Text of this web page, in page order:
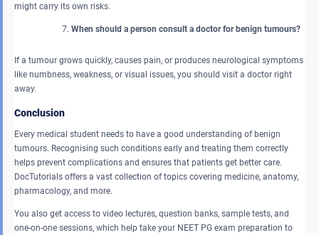
might carry its own risks.
When should a person consult a doctor for benign tumours?
If a tumour grows quickly, causes pain, or produces neurological symptoms
like numbness, weakness, or visual issues, you should visit a doctor right
away.
Conclusion
Every medical student needs to have a good understanding of benign
tumours. Recognising such conditions early and treating them correctly
helps prevent complications and ensures that patients get better care.
DocTutorials offers a vast collection of topics covering medicine, anatomy,
pharmacology, and more.
You also get access to video lectures, question banks, sample tests, and
one-on-one sessions, which help take your NEET PG exam preparation to